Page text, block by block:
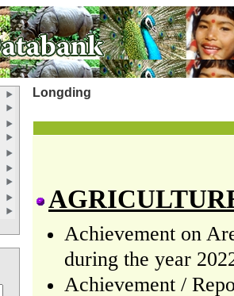
Longding
Achievement on
during the year
Achievement /